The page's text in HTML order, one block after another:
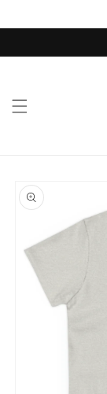
product
information